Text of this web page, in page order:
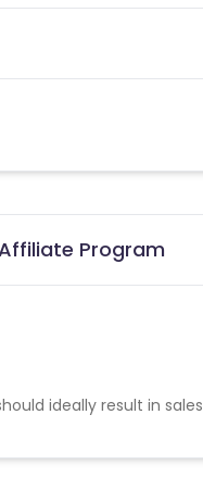
Program
ideally result in